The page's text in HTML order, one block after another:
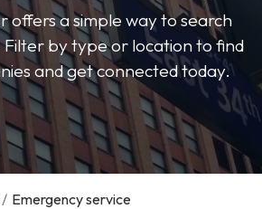
offers a simple way to search
Filter by type or location to find
and get connected today.
/ Emergency service